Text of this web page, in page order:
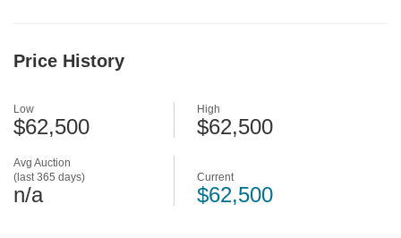
Price History
Avg Auction
(last 365 days)
n/a
Low
$62,500
High
$62,500
Current
$62,500